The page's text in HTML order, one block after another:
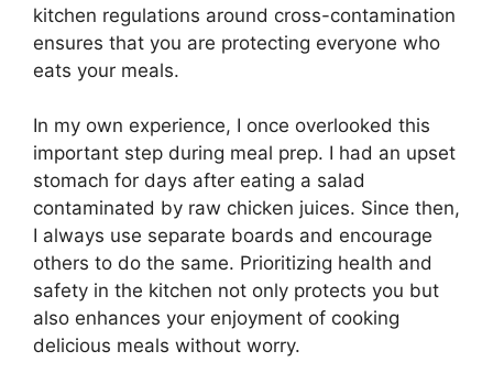
kitchen regulations around cross-contamination
ensures that you are protecting everyone who
eats your meals.
In my own experience, I once overlooked this
important step during meal prep. I had an upset
stomach for days after eating a salad
contaminated by raw chicken juices. Since then,
I always use separate boards and encourage
others to do the same. Prioritizing health and
safety in the kitchen not only protects you but
also enhances your enjoyment of cooking
delicious meals without worry.